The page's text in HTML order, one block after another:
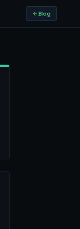
Blog